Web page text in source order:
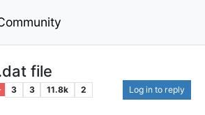
file
3 3 11.8k 2 Log in to reply